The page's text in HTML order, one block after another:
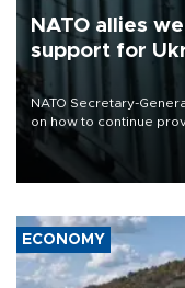
NATO allies
support for
NATO Secretary-
on how to continue
defense systems after
17 people in Kiev and
ECONOMY